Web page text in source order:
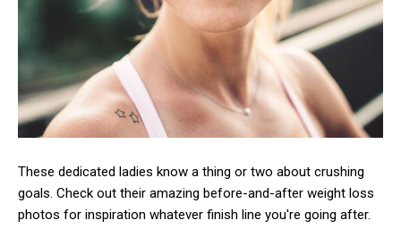
These dedicated ladies know a thing or two about crushing
goals. Check out their amazing before-and-after weight loss
photos for inspiration whatever finish line you're going after.